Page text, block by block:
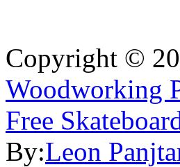
Copyright ©
Woodworking
Free
By:Leon